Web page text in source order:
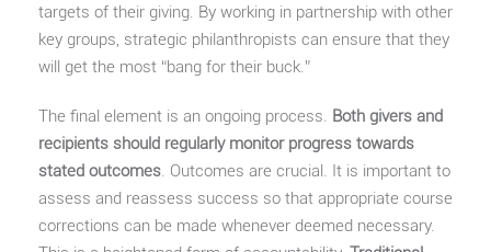
targets of their giving. By working in partnership with other
key groups, strategic philanthropists can ensure that they
will get the most “bang for their buck.”
The final element is an ongoing process. Both givers and
recipients should regularly monitor progress towards
stated outcomes. Outcomes are crucial. It is important to
assess and reassess success so that appropriate course
corrections can be made whenever deemed necessary.